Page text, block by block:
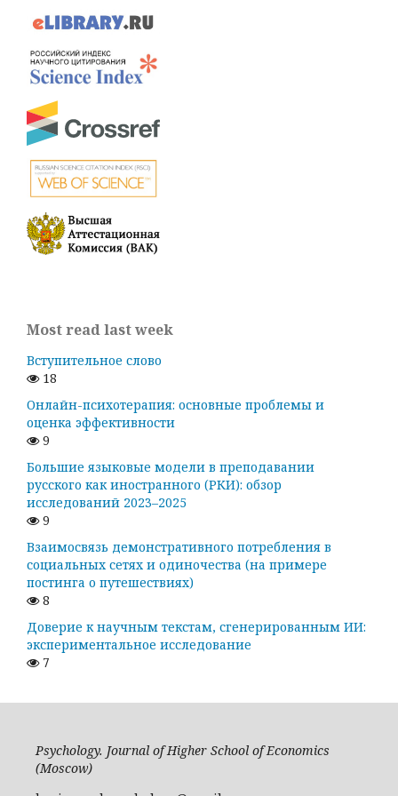
Most read last week
Вступительное слово
18
Онлайн-психотерапия: основные проблемы и
оценка эффективности
9
Большие языковые модели в преподавании
русского как иностранного (РКИ): обзор
исследований 2023–2025
9
Взаимосвязь демонстративного потребления в
социальных сетях и одиночества (на примере
постинга о путешествиях)
8
Доверие к научным текстам, сгенерированным ИИ:
экспериментальное исследование
7
Psychology. Journal of Higher School of Economics
(Moscow)